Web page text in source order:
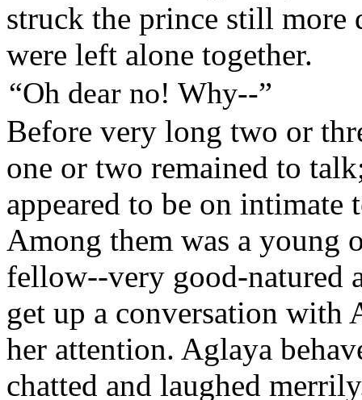
struck the prince still more
were left alone together.
“Oh dear no! Why--”
Before very long two or
one or two remained to
appeared to be on
Among them was a young
fellow--very good-natured
get up a conversation with
her attention. Aglaya
chatted and laughed